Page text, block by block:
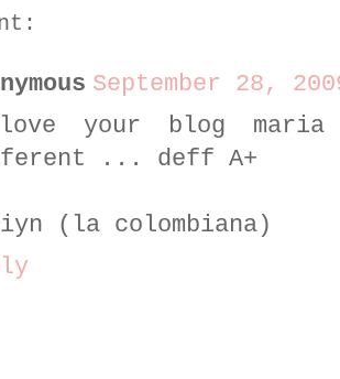
September 28,
your blog
... deff A+
(la colombiana)